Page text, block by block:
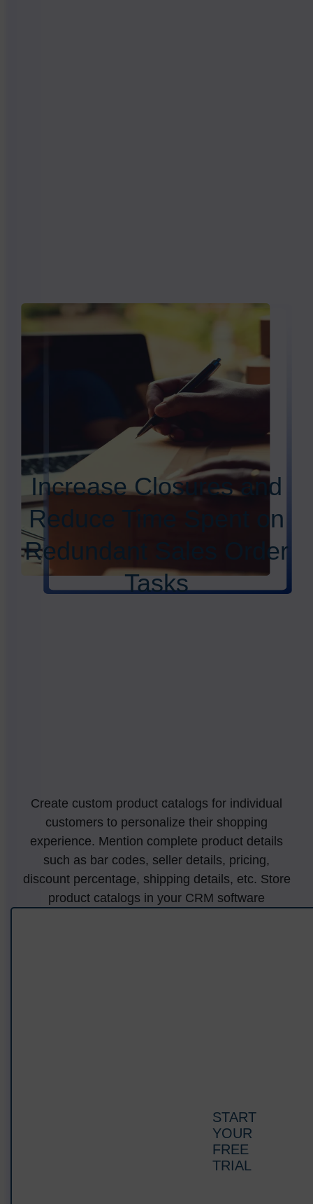
Increase Closures and
Reduce Time Spent on
Redundant Sales Order
Tasks
START
YOUR
FREE
TRIAL
Create custom product catalogs for individual
customers to personalize their shopping
experience. Mention complete product details
such as bar codes, seller details, pricing,
discount percentage, shipping details, etc. Store
product catalogs in your CRM software